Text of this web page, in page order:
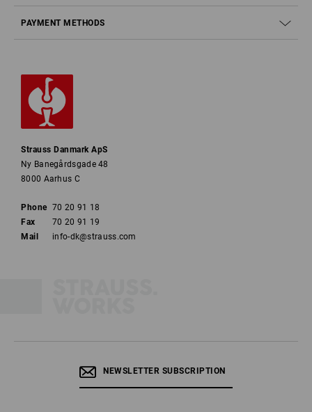
PAYMENT METHODS
Strauss Danmark ApS
Ny Banegårdsgade 48
8000 Aarhus C
Phone 70 20 91 18
Fax
70 20 91 19
Mail
info-dk@strauss.com
NEWSLETTER SUBSCRIPTION